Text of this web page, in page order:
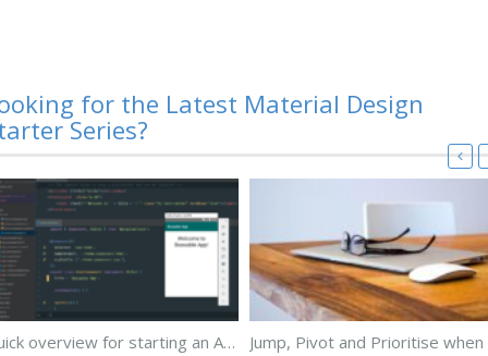
for the Latest Material Design
Series?
Quick overview for starting an Android App using Angular